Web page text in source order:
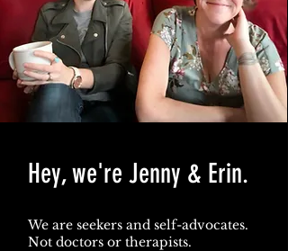
Hey, we're Jenny & Erin.
We are seekers and self-advocates.
Not doctors or therapists.